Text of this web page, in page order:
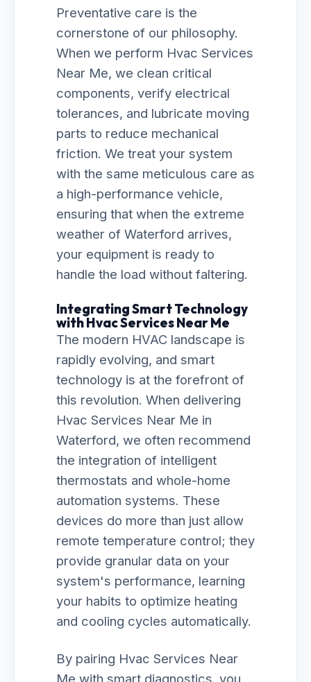
Preventative care is the
cornerstone of our philosophy.
When we perform Hvac Services
Near Me, we clean critical
components, verify electrical
tolerances, and lubricate moving
parts to reduce mechanical
friction. We treat your system
with the same meticulous care as
a high-performance vehicle,
ensuring that when the extreme
weather of Waterford arrives,
your equipment is ready to
handle the load without faltering.
Integrating Smart Technology
with Hvac Services Near Me
The modern HVAC landscape is
rapidly evolving, and smart
technology is at the forefront of
this revolution. When delivering
Hvac Services Near Me in
Waterford, we often recommend
the integration of intelligent
thermostats and whole-home
automation systems. These
devices do more than just allow
remote temperature control; they
provide granular data on your
system's performance, learning
your habits to optimize heating
and cooling cycles automatically.
By pairing Hvac Services Near
Me with smart diagnostics, you